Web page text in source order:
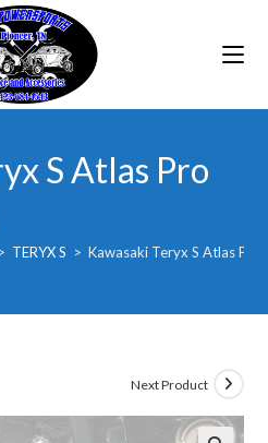
S Atlas Pro
> TERYX S > Kawasaki Teryx S Atlas Pro
Next Product